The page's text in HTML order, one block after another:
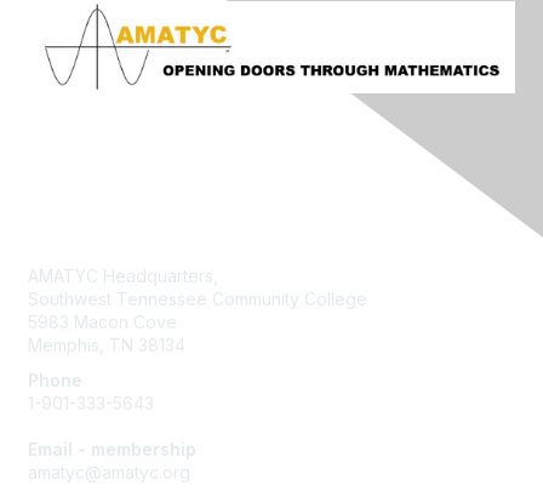
AMATYC Headquarters,
Southwest Tennessee Community College
5983 Macon Cove
Memphis, TN 38134
Phone
1-901-333-5643
Email - membership
amatyc@amatyc.org